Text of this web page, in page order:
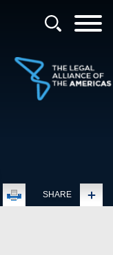
SHARE